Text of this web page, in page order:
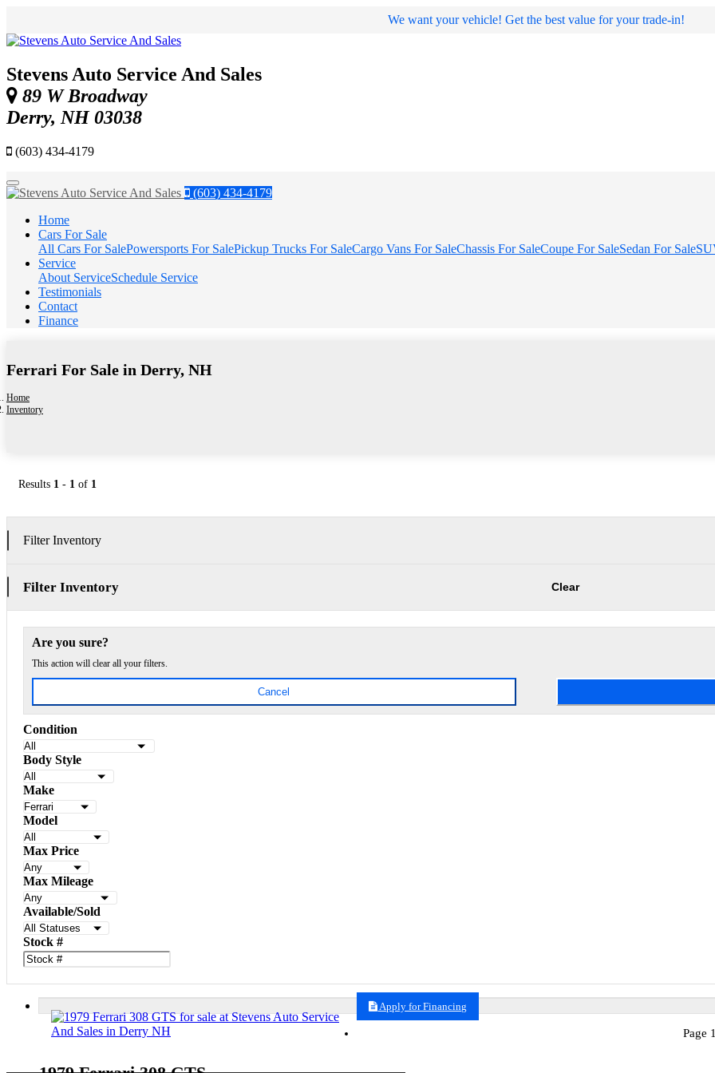
We want your vehicle! Get the best value for your trade-in!
Stevens Auto Service And Sales
89 W Broadway
Derry, NH 03038
(603) 434-4179
Menu
(603) 434-4179
Home
Cars For Sale
All Cars For SalePowersports For SalePickup Trucks For SaleCargo Vans For SaleChassis For SaleCoupe For SaleSedan For Sale
Service
About ServiceSchedule Service
Testimonials
Contact
Finance
Ferrari For Sale in Derry, NH
Home
Inventory
Results 1 - 1 of 1
Filter Inventory
Filter Inventory Clear
Are you sure?
This action will clear all your filters.
Cancel
Condition
Body Style
Make
Model
Max Price
Max Mileage
Available/Sold
Stock #
Apply for Financing
Page